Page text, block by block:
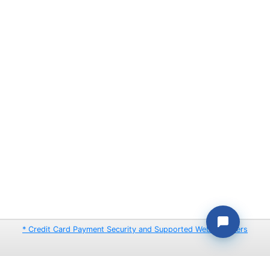
* Credit Card Payment Security and Supported Web Browsers